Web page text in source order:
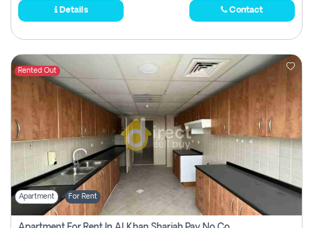
Details Contact
Rented Out
Apartment For Rent